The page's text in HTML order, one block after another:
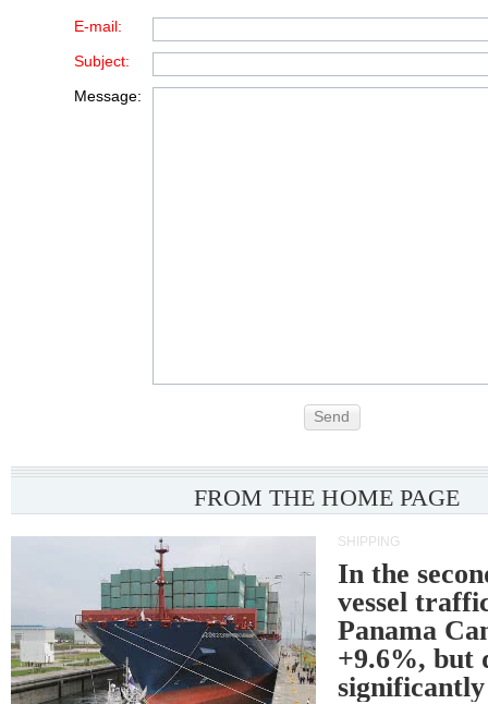
E-mail:
Subject:
Message:
Send
FROM THE HOME PAGE
SHIPPING
In the
vessel
Panama
+9.6%, but